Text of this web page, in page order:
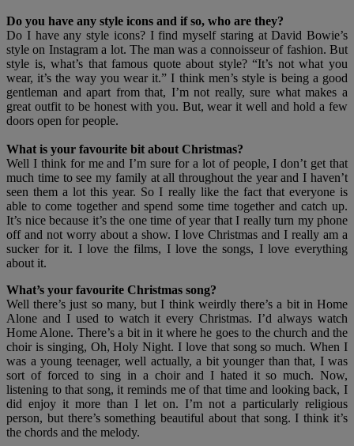
Do you have any style icons and if so, who are they?
Do I have any style icons? I find myself staring at David Bowie’s
style on Instagram a lot. The man was a connoisseur of fashion. But
style is, what’s that famous quote about style? “It’s not what you
wear, it’s the way you wear it.” I think men’s style is being a good
gentleman and apart from that, I’m not really, sure what makes a
great outfit to be honest with you. But, wear it well and hold a few
doors open for people.
What is your favourite bit about Christmas?
Well I think for me and I’m sure for a lot of people, I don’t get that
much time to see my family at all throughout the year and I haven’t
seen them a lot this year. So I really like the fact that everyone is
able to come together and spend some time together and catch up.
It’s nice because it’s the one time of year that I really turn my phone
off and not worry about a show. I love Christmas and I really am a
sucker for it. I love the films, I love the songs, I love everything
about it.
What’s your favourite Christmas song?
Well there’s just so many, but I think weirdly there’s a bit in Home
Alone and I used to watch it every Christmas. I’d always watch
Home Alone. There’s a bit in it where he goes to the church and the
choir is singing, Oh, Holy Night. I love that song so much. When I
was a young teenager, well actually, a bit younger than that, I was
sort of forced to sing in a choir and I hated it so much. Now,
listening to that song, it reminds me of that time and looking back, I
did enjoy it more than I let on. I’m not a particularly religious
person, but there’s something beautiful about that song. I think it’s
the chords and the melody.